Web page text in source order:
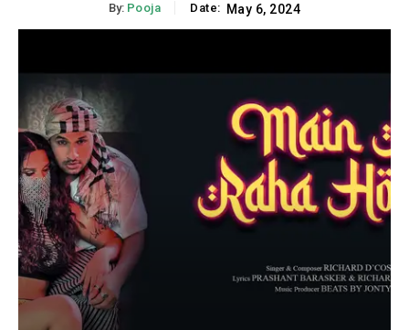
By: Pooja Date: May 6, 2024